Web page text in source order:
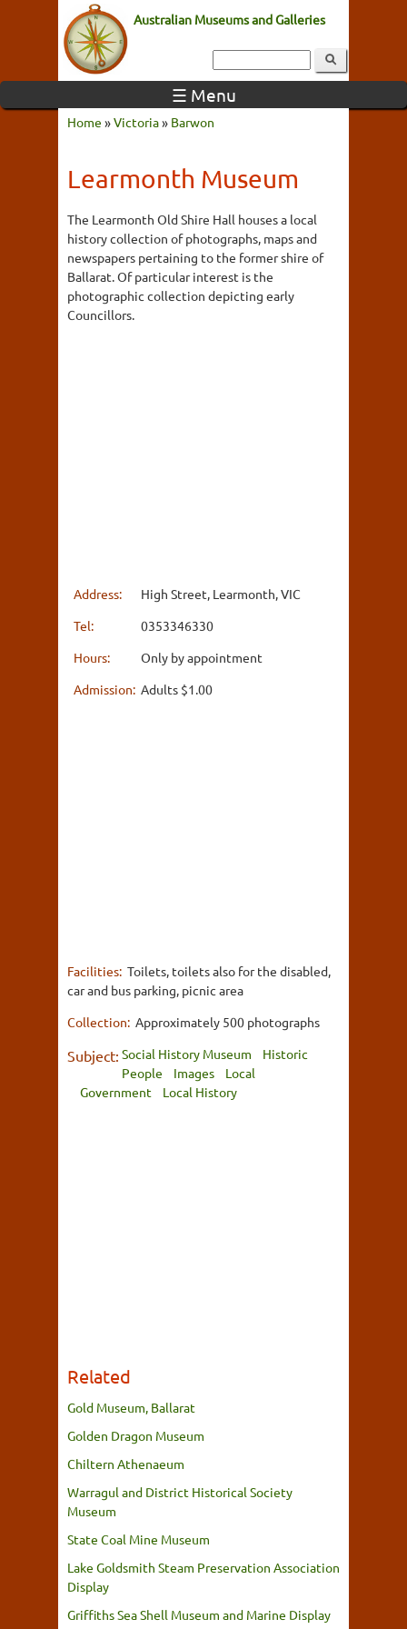
Australian Museums and Galleries
☰ Menu
Home »Victoria» Barwon
Learmonth Museum
The Learmonth Old Shire Hall houses a local
history collection of photographs, maps and
newspapers pertaining to the former shire of
Ballarat. Of particular interest is the
photographic collection depicting early
Councillors.
Address:
High Street, Learmonth, VIC
Tel:
0353346330
Hours:
Only by appointment
Admission: Adults $1.00
Facilities: Toilets, toilets also for the disabled,
car and bus parking, picnic area
Collection: Approximately 500 photographs
Subject: Social History Museum
Historic
People
Images
Local
Government
Local History
Related
Gold Museum, Ballarat
Golden Dragon Museum
Chiltern Athenaeum
Warragul and District Historical Society
Museum
State Coal Mine Museum
Lake Goldsmith Steam Preservation Association
Display
Griffiths Sea Shell Museum and Marine Display